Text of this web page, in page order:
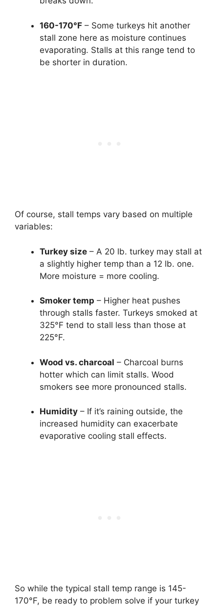
160-170°F – Some turkeys hit another
stall zone here as moisture continues
evaporating. Stalls at this range tend to
be shorter in duration.
Of course, stall temps vary based on multiple
variables:
Turkey size – A 20 lb. turkey may stall at
a slightly higher temp than a 12 lb. one.
More moisture = more cooling.
Smoker temp – Higher heat pushes
through stalls faster. Turkeys smoked at
325°F tend to stall less than those at
225°F.
Wood vs. charcoal – Charcoal burns
hotter which can limit stalls. Wood
smokers see more pronounced stalls.
Humidity – If it’s raining outside, the
increased humidity can exacerbate
evaporative cooling stall effects.
So while the typical stall temp range is 145-
170°F, be ready to problem solve if your turkey